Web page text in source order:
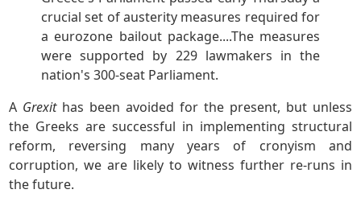
crucial set of austerity measures required for
a eurozone bailout package....The measures
were supported by 229 lawmakers in the
nation's 300-seat Parliament.
A Grexithas been avoided for the present, but unless
the Greeks are successful in implementing structural
reform, reversing many years of cronyism and
corruption, we are likely to witness further re-runs in
the future.